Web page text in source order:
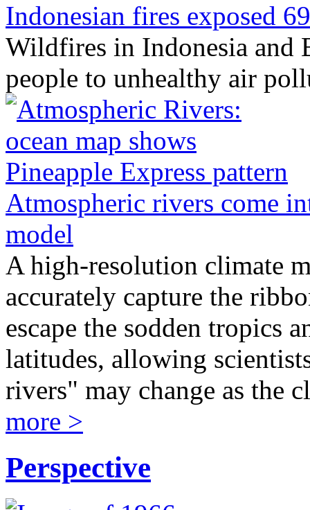
Indonesian fires exposed
Wildfires in Indonesia and
people to unhealthy air
Atmospheric rivers come
model
A high-resolution climate
accurately capture the
escape the sodden tropics
latitudes, allowing
rivers" may change as the
more >
Perspective